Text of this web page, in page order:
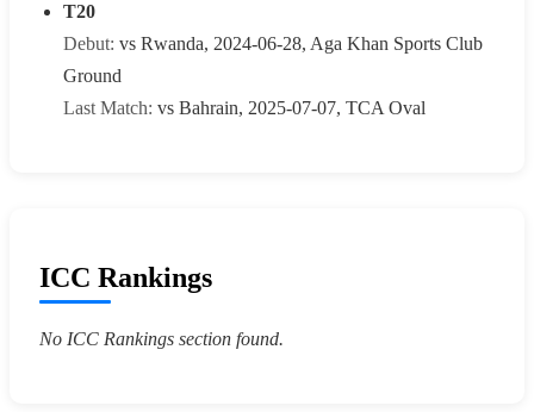
T20
Debut: vs Rwanda, 2024-06-28, Aga Khan Sports Club
Ground
Last Match: vs Bahrain, 2025-07-07, TCA Oval
ICC Rankings
No ICC Rankings section found.